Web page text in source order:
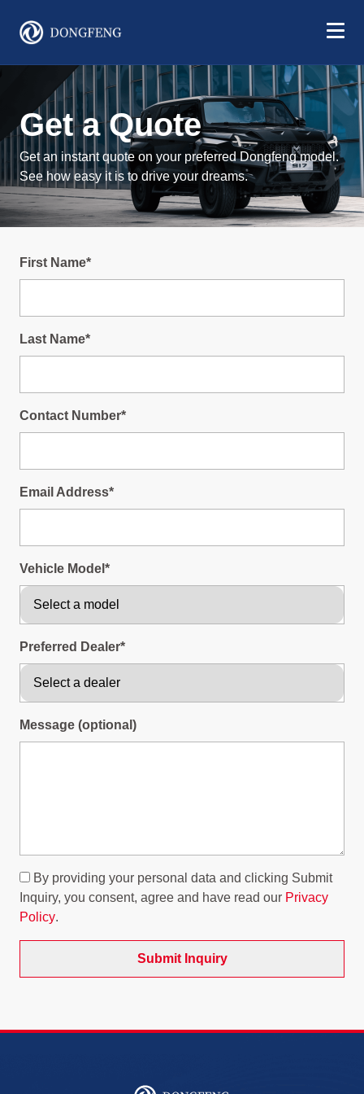
Get a Quote
Get an instant quote on your preferred Dongfeng model.
See how easy it is to drive your dreams.
First Name*
Last Name*
Contact Number*
Email Address*
Vehicle Model*
Preferred Dealer*
Message (optional)
By providing your personal data and clicking Submit
Inquiry, you consent, agree and have read our Privacy
Policy.